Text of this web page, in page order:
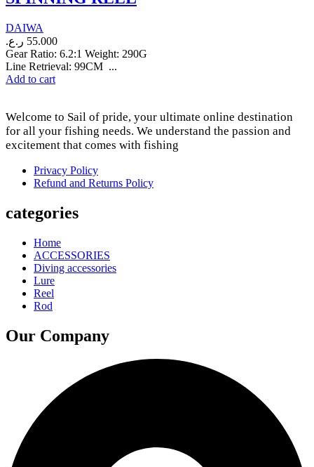
DAIWA
55.000 ر.ع.
Gear Ratio: 6.2:1 Weight: 290G
Line Retrieval: 99CM ...
Add to cart
Welcome to Sail of pride, your ultimate online destination
for all your fishing needs. We understand the passion and
excitement that comes with fishing
Privacy Policy
Refund and Returns Policy
categories
Home
ACCESSORIES
Diving accessories
Lure
Reel
Rod
Our Company